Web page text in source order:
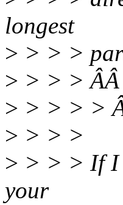
longest
> > > >
> > > > ÂÂ
> > > > >
> > > >
> > > > If I
your